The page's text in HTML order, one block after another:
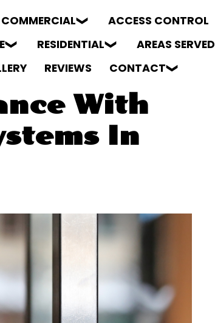
COMMERCIAL
ACCESS CONTROL
RESIDENTIAL
AREAS SERVED
REVIEWS CONTACT
With
In